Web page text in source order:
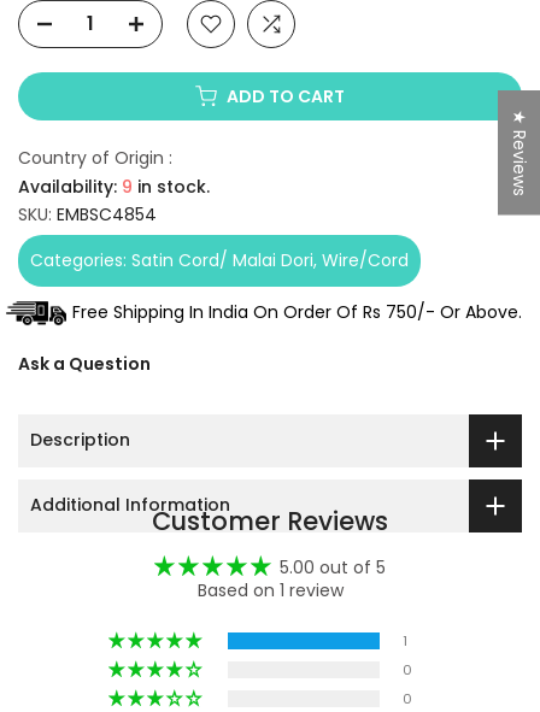
ADD TO CART
Country of Origin :
Availability: 9 in stock.
SKU: EMBSC4854
Categories: Satin Cord/ Malai Dori Wire/Cord
Free Shipping In India On Order Of Rs 750/- Or Above.
Ask a Question
Description
Additional InformationCustomer Reviews
5.00 out of 5
Based on 1 review
1
0
0
★ Reviews